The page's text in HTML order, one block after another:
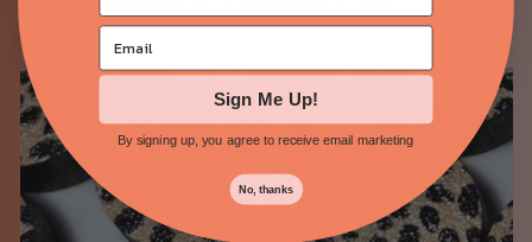
Sign Me Up!
By signing up, you agree to receive email marketing
No, thanks